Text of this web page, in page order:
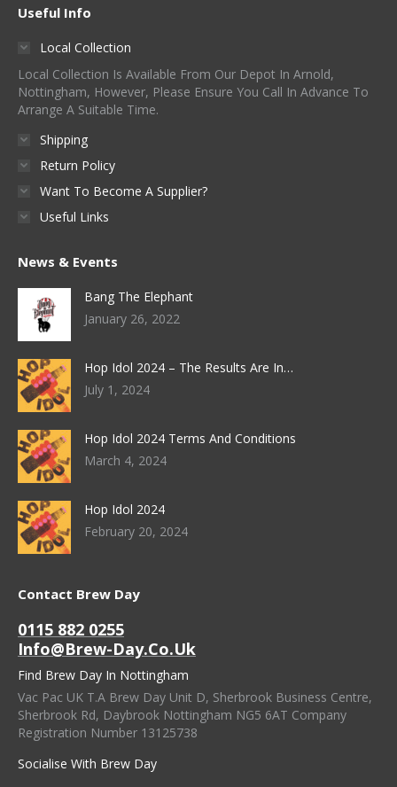
Useful Info
Local Collection
Local Collection Is Available From Our Depot In Arnold,
Nottingham, However, Please Ensure You Call In Advance To
Arrange A Suitable Time.
Shipping
Return Policy
Want To Become A Supplier?
Useful Links
News & Events
Bang The Elephant
January 26, 2022
Hop Idol 2024 – The Results Are In…
July 1, 2024
Hop Idol 2024 Terms And Conditions
March 4, 2024
Hop Idol 2024
February 20, 2024
Contact Brew Day
0115 882 0255
Info@brew-Day.co.uk
Find Brew Day In Nottingham
Vac Pac UK T.A Brew Day Unit D, Sherbrook Business Centre,
Sherbrook Rd, Daybrook Nottingham NG5 6AT Company
Registration Number 13125738
Socialise With Brew Day